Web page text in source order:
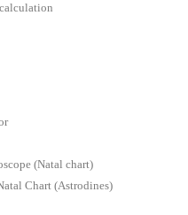
(Natal chart)
Chart (Astrodines)